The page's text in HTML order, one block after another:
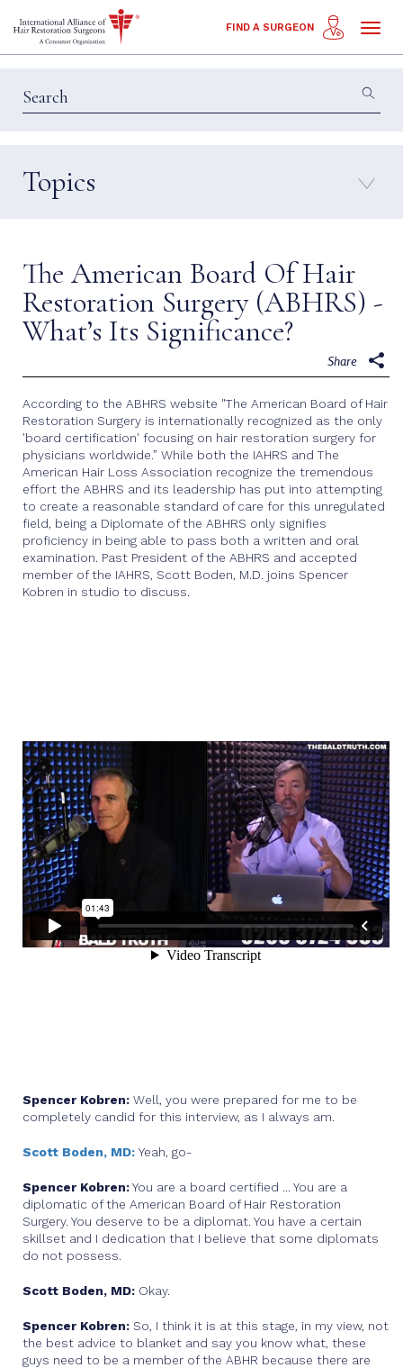
Toggle
FIND A SURGEON
Topics
Education & Insights
Techniques
The American Board Of Hair
Restoration Surgery (ABHRS) -
What’s Its Significance?
Share
According to the ABHRS website "The American Board of Hair
Restoration Surgery is internationally recognized as the only
'board certification' focusing on hair restoration surgery for
physicians worldwide.” While both the IAHRS and The
American Hair Loss Association recognize the tremendous
effort the ABHRS and its leadership has put into attempting
to create a reasonable standard of care for this unregulated
field, being a Diplomate of the ABHRS only signifies
proficiency in being able to pass both a written and oral
examination. Past President of the ABHRS and accepted
member of the IAHRS, Scott Boden, M.D. joins Spencer
Kobren in studio to discuss.
Spencer Kobren: Well, you were prepared for me to be
completely candid for this interview, as I always am.
Scott Boden, MD: Yeah, go-
Spencer Kobren:You are a board certified ... You are a
diplomatic of the American Board of Hair Restoration
Surgery. You deserve to be a diplomat. You have a certain
skillset and I dedication that I believe that some diplomats
do not possess.
Scott Boden, MD: Okay.
Spencer Kobren: So, I think it is at this stage, in my view, not
the best advice to blanket and say you know what, these
guys need to be a member of the ABHR because there are